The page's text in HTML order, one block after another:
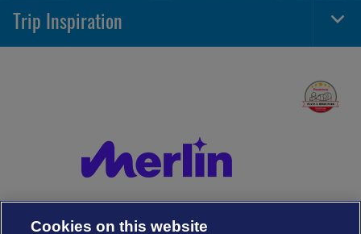
Trip Inspiration
Cookies on this website